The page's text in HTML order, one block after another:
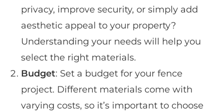
privacy, improve security, or simply add
aesthetic appeal to your property?
Understanding your needs will help you
select the right materials.
Budget: Set a budget for your fence
project. Different materials come with
varying costs, so it’s important to choose